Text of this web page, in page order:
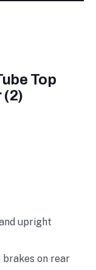
Top
(2)
upright
brakes on rear